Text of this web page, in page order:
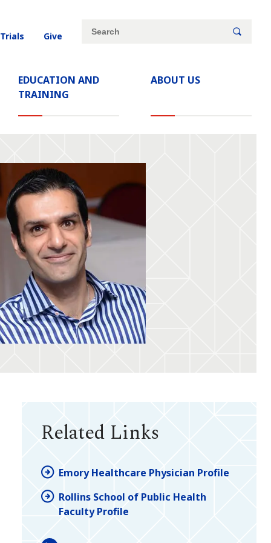
EDUCATION AND
TRAINING
ABOUT US
Give
Site
Search
Related Links
Emory Healthcare Physician Profile
Rollins School of Public Health
Faculty Profile